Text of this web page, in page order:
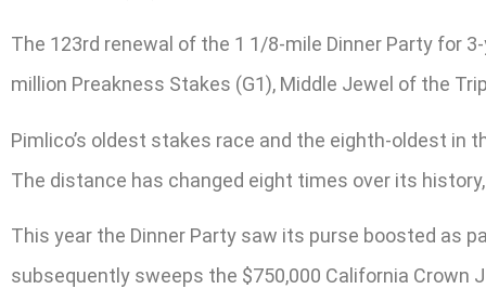
The 123rd renewal of the 1 1/8-mile Dinner Party for
million Preakness Stakes (G1), Middle Jewel of the
Pimlico’s oldest stakes race and the eighth-oldest in
The distance has changed eight times over its
This year the Dinner Party saw its purse boosted as
subsequently sweeps the $750,000 California Crown